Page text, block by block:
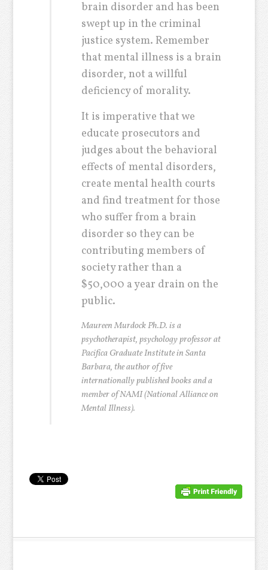
brain disorder and has been
swept up in the criminal
justice system. Remember
that mental illness is a brain
disorder, not a willful
deficiency of morality.
It is imperative that we
educate prosecutors and
judges about the behavioral
effects of mental disorders,
create mental health courts
and find treatment for those
who suffer from a brain
disorder so they can be
contributing members of
society rather than a
$50,000 a year drain on the
public.
Maureen Murdock Ph.D. is a
psychotherapist, psychology professor at
Pacifica Graduate Institute in Santa
Barbara, the author of five
internationally published books and a
member of NAMI (National Alliance on
Mental Illness).